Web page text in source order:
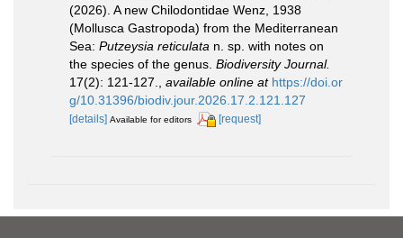
(2026). A new Chilodontidae Wenz, 1938
(Mollusca Gastropoda) from the Mediterranean
Sea: Putzeysia reticulata n. sp. with notes on
the species of the genus. Biodiversity Journal.
17(2): 121-127.
available online at https://doi.or
g/10.31396/biodiv.jour.2026.17.2.121.127
[details] Available for editors [request]